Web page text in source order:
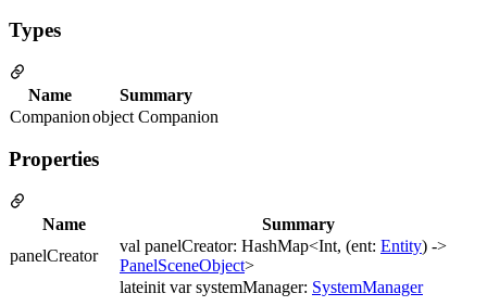
Types
Name
Summary
Companionobject Companion
Properties
Name
Summary
panelCreator
val panelCreator: HashMap<Int, (ent: Entity) ->
PanelSceneObject>
lateinit var systemManager: SystemManager